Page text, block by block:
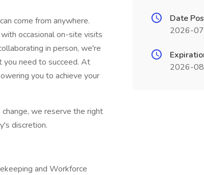
come from anywhere.
occasional on-site visits
in person, we're
you need to succeed. At
you to achieve your
we reserve the right
discretion.
and Workforce
Date
2026-
2026-